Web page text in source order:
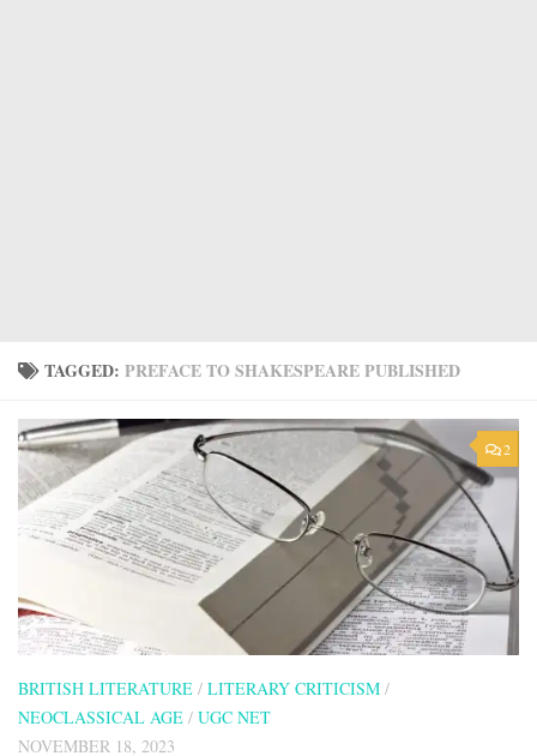
TAGGED: PREFACE TO SHAKESPEARE PUBLISHED
2
BRITISH LITERATURE / LITERARY CRITICISM /
NEOCLASSICAL AGE / UGC NET
NOVEMBER 18, 2023